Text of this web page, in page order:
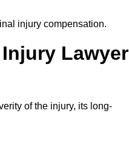
injury compensation.
Lawyer
of the injury, its long-